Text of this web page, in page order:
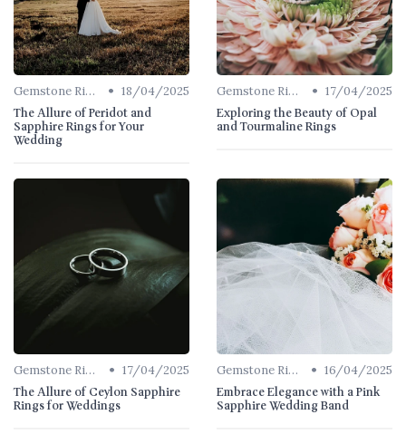
Gemstone Rings • 18/04/2025
The Allure of Peridot and
Sapphire Rings for Your
Wedding
Gemstone Rings • 17/04/2025
Exploring the Beauty of Opal
and Tourmaline Rings
Gemstone Rings • 17/04/2025
The Allure of Ceylon Sapphire
Rings for Weddings
Gemstone Rings • 16/04/2025
Embrace Elegance with a Pink
Sapphire Wedding Band